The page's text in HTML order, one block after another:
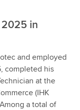
2025 in
and employed
completed his
at the
(IHK
a total of